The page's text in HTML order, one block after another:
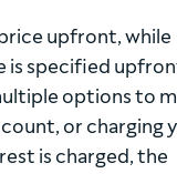
upfront, while
is specified
options to
or charging
is charged, the